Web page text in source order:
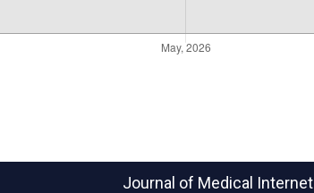
Journal of Medical